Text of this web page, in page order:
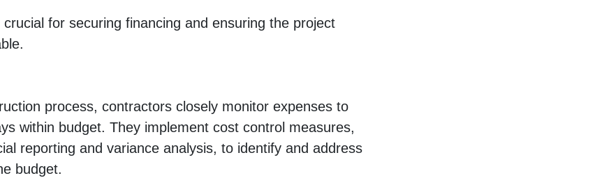
for securing financing and ensuring the project
process, contractors closely monitor expenses to
within budget. They implement cost control measures,
reporting and variance analysis, to identify and address
budget.